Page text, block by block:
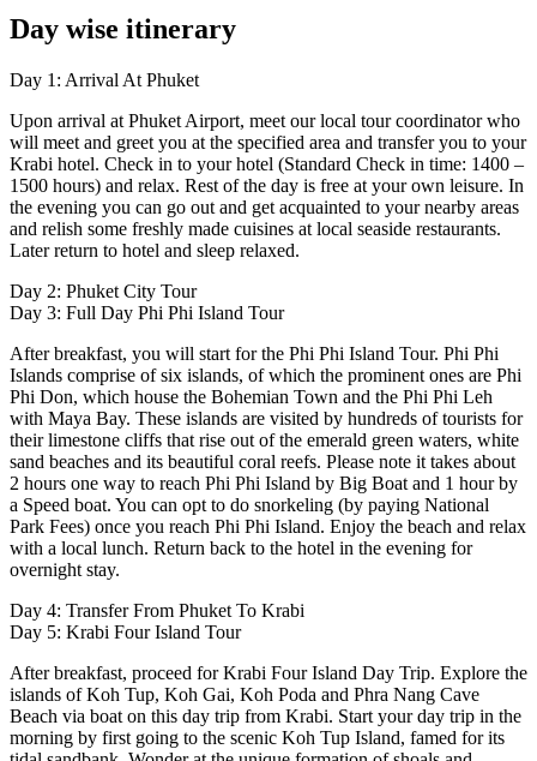
Day wise itinerary
Day 1: Arrival At Phuket
Upon arrival at Phuket Airport, meet our local tour coordinator who
will meet and greet you at the specified area and transfer you to your
Krabi hotel. Check in to your hotel (Standard Check in time: 1400 –
1500 hours) and relax. Rest of the day is free at your own leisure. In
the evening you can go out and get acquainted to your nearby areas
and relish some freshly made cuisines at local seaside restaurants.
Later return to hotel and sleep relaxed.
Day 2: Phuket City Tour
Day 3: Full Day Phi Phi Island Tour
After breakfast, you will start for the Phi Phi Island Tour. Phi Phi
Islands comprise of six islands, of which the prominent ones are Phi
Phi Don, which house the Bohemian Town and the Phi Phi Leh
with Maya Bay. These islands are visited by hundreds of tourists for
their limestone cliffs that rise out of the emerald green waters, white
sand beaches and its beautiful coral reefs. Please note it takes about
2 hours one way to reach Phi Phi Island by Big Boat and 1 hour by
a Speed boat. You can opt to do snorkeling (by paying National
Park Fees) once you reach Phi Phi Island. Enjoy the beach and relax
with a local lunch. Return back to the hotel in the evening for
overnight stay.
Day 4: Transfer From Phuket To Krabi
Day 5: Krabi Four Island Tour
After breakfast, proceed for Krabi Four Island Day Trip. Explore the
islands of Koh Tup, Koh Gai, Koh Poda and Phra Nang Cave
Beach via boat on this day trip from Krabi. Start your day trip in the
morning by first going to the scenic Koh Tup Island, famed for its